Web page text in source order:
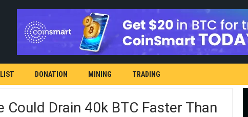
DONATION MINING TRADING
Could Drain 40k BTC Faster Than